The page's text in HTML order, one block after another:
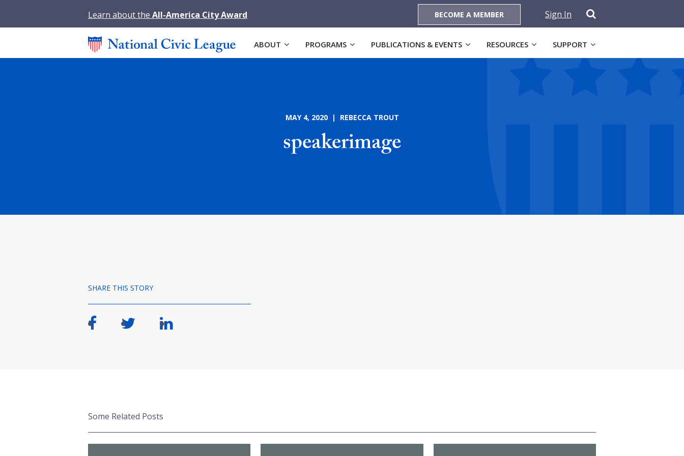
Learn about the All-America City Award BECOME A MEMBER Sign In
ABOUT PROGRAMS PUBLICATIONS & EVENTS RESOURCES SUPPORT
MAY 4, 2020 | REBECCA TROUT
speakerimage
SHARE THIS STORY
Some Related Posts